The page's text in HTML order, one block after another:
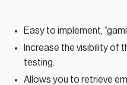
Easy to implement,
Increase the visibility of
testing.
Allows you to retrieve